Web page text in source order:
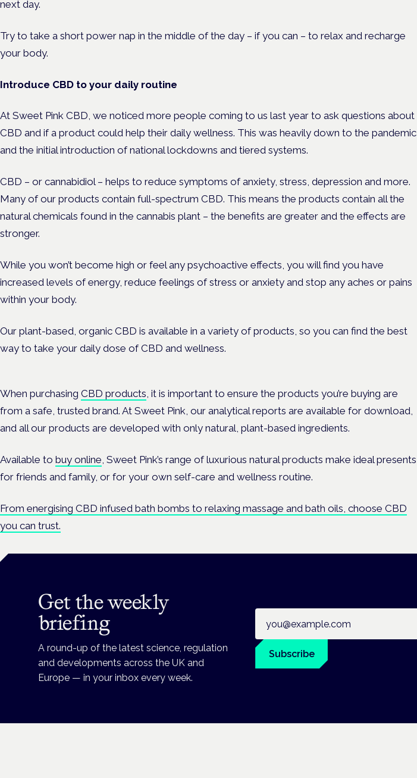
next day.
Try to take a short power nap in the middle of the day – if you can – to relax and recharge
your body.
Introduce CBD to your daily routine
At Sweet Pink CBD, we noticed more people coming to us last year to ask questions about
CBD and if a product could help their daily wellness. This was heavily down to the pandemic
and the initial introduction of national lockdowns and tiered systems.
CBD – or cannabidiol – helps to reduce symptoms of anxiety, stress, depression and more.
Many of our products contain full-spectrum CBD. This means the products contain all the
natural chemicals found in the cannabis plant – the benefits are greater and the effects are
stronger.
While you won’t become high or feel any psychoactive effects, you will find you have
increased levels of energy, reduce feelings of stress or anxiety and stop any aches or pains
within your body.
Our plant-based, organic CBD is available in a variety of products, so you can find the best
way to take your daily dose of CBD and wellness.
When purchasing CBD products, it is important to ensure the products you’re buying are
from a safe, trusted brand. At Sweet Pink, our analytical reports are available for download,
and all our products are developed with only natural, plant-based ingredients.
Available to buy online, Sweet Pink’s range of luxurious natural products make ideal presents
for friends and family, or for your own self-care and wellness routine.
From energising CBD infused bath bombs to relaxing massage and bath oils, choose CBD
you can trust.
Get the weekly
briefing
A round-up of the latest science, regulation
and developments across the UK and
Europe — in your inbox every week.
Subscribe